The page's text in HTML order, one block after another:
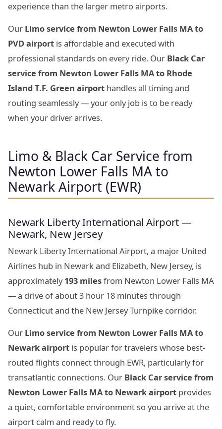
experience than the larger metro airports.
Our Limo service from Newton Lower Falls MA to
PVD airport is affordable and executed with
professional standards on every ride. Our Black Car
service from Newton Lower Falls MA to Rhode
Island T.F. Green airport handles all timing and
routing seamlessly — your only job is to be ready
when your driver arrives.
Limo & Black Car Service from
Newton Lower Falls MA to
Newark Airport (EWR)
Newark Liberty International Airport —
Newark, New Jersey
Newark Liberty International Airport, a major United
Airlines hub in Newark and Elizabeth, New Jersey, is
approximately193 milesfrom Newton Lower Falls MA
— a drive of about 3 hour 18 minutes through
Connecticut and the New Jersey Turnpike corridor.
Our Limo service from Newton Lower Falls MA to
Newark airport is popular for travelers whose best-
routed flights connect through EWR, particularly for
transatlantic connections. Our Black Car service from
Newton Lower Falls MA to Newark airport provides
a quiet, comfortable environment so you arrive at the
airport calm and ready to fly.